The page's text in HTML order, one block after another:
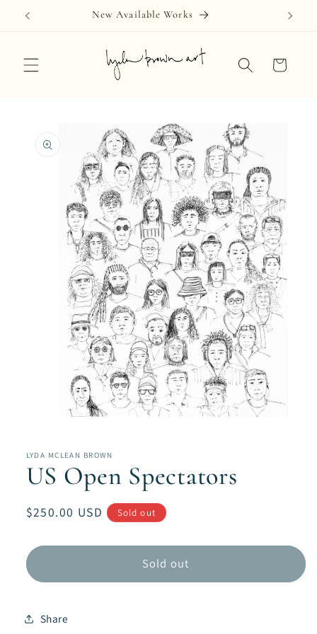
Skip to
content
New Available Works
Cart
product
information
in
LYDA MCLEAN BROWN
US Open Spectators
Regular
$250.00 USD Sold out
Sold out
Share